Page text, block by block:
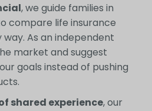
, we guide families in
compare life insurance
As an independent
market and suggest
goals instead of pushing
shared experience, our